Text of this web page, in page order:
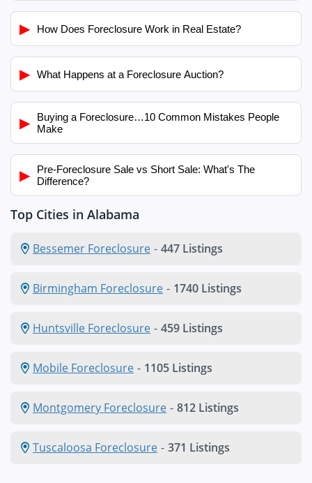
▶ How Does Foreclosure Work in Real Estate?
▶ What Happens at a Foreclosure Auction?
▶
Buying a Foreclosure…10 Common Mistakes People
Make
▶
Pre-Foreclosure Sale vs Short Sale: What's The
Difference?
Top Cities in Alabama
Bessemer Foreclosure - 447 Listings
Birmingham Foreclosure - 1740 Listings
Huntsville Foreclosure - 459 Listings
Mobile Foreclosure - 1105 Listings
Montgomery Foreclosure - 812 Listings
Tuscaloosa Foreclosure - 371 Listings